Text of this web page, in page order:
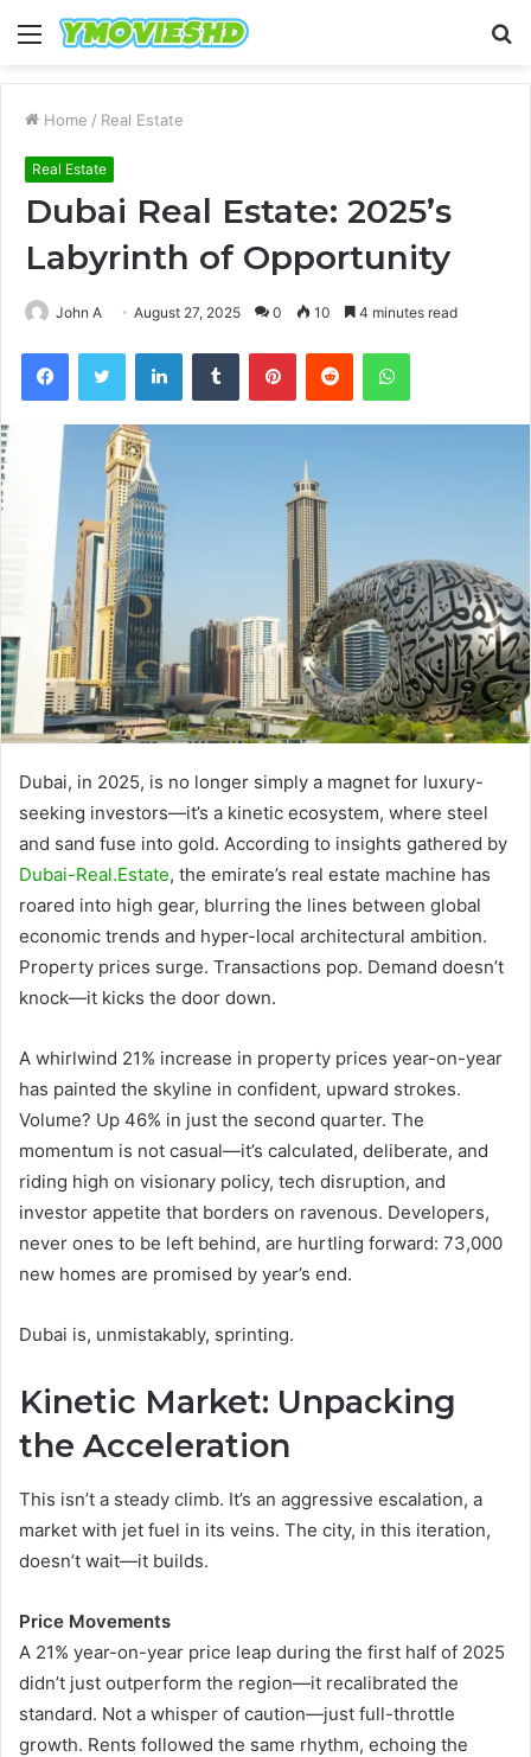
Menu
Home / Real Estate
Real Estate
Dubai Real Estate: 2025’s
Labyrinth of Opportunity
John A August 27, 2025 0 10 4 minutes read
FacebookTwitter LinkedInTumblr PinterestReddit WhatsApp
Dubai, in 2025, is no longer simply a magnet for luxury-
seeking investors—it’s a kinetic ecosystem, where steel
and sand fuse into gold. According to insights gathered by
Dubai-Real.Estate, the emirate’s real estate machine has
roared into high gear, blurring the lines between global
economic trends and hyper-local architectural ambition.
Property prices surge. Transactions pop. Demand doesn’t
knock—it kicks the door down.
A whirlwind 21% increase in property prices year-on-year
has painted the skyline in confident, upward strokes.
Volume? Up 46% in just the second quarter. The
momentum is not casual—it’s calculated, deliberate, and
riding high on visionary policy, tech disruption, and
investor appetite that borders on ravenous. Developers,
never ones to be left behind, are hurtling forward: 73,000
new homes are promised by year’s end.
Dubai is, unmistakably, sprinting.
Kinetic Market: Unpacking
the Acceleration
This isn’t a steady climb. It’s an aggressive escalation, a
market with jet fuel in its veins. The city, in this iteration,
doesn’t wait—it builds.
Price Movements
A 21% year-on-year price leap during the first half of 2025
didn’t just outperform the region—it recalibrated the
standard. Not a whisper of caution—just full-throttle
growth. Rents followed the same rhythm, echoing the